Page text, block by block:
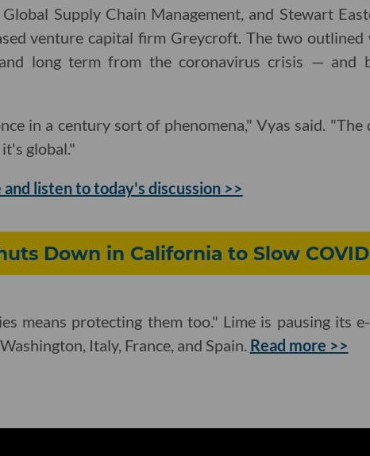
Supply Chain Management, and Stewart
venture capital firm Greycroft. The two outlined
long term from the coronavirus crisis — and
in a century sort of phenomena," Vyas said.
global."
and listen to today's discussion >>
Down in California to Slow
means protecting them too." Lime is pausing its
Italy, France, and Spain. Read more >>